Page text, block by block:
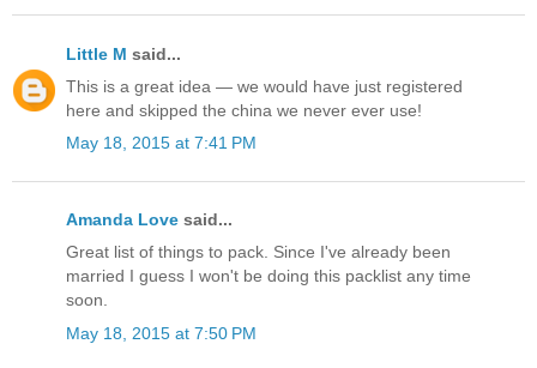
Little M said...
This is a great idea — we would have just registered
here and skipped the china we never ever use!
May 18, 2015 at 7:41 PM
Amanda Love said...
Great list of things to pack. Since I've already been
married I guess I won't be doing this packlist any time
soon.
May 18, 2015 at 7:50 PM